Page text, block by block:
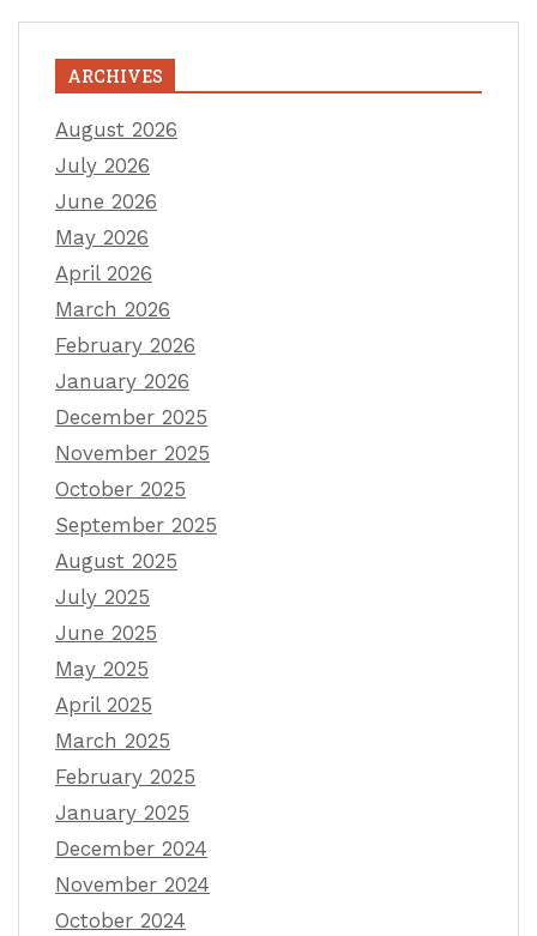
ARCHIVES
August 2026
July 2026
June 2026
May 2026
April 2026
March 2026
February 2026
January 2026
December 2025
November 2025
October 2025
September 2025
August 2025
July 2025
June 2025
May 2025
April 2025
March 2025
February 2025
January 2025
December 2024
November 2024
October 2024